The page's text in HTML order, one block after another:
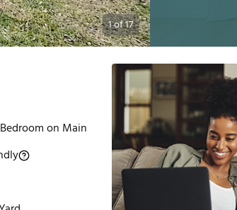
1of17
on Main